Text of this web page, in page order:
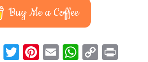
Buy Me a Coffee
Facebook
Twitter
Pinterest
EmailWhatsApp
Copy